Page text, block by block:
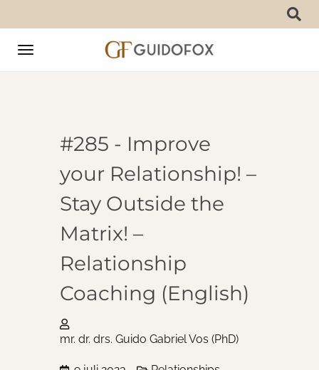
Toggle
#285 - Improve
your Relationship! –
Stay Outside the
Matrix! –
Relationship
Coaching (English)
mr. dr. drs. Guido Gabriel Vos (PhD)